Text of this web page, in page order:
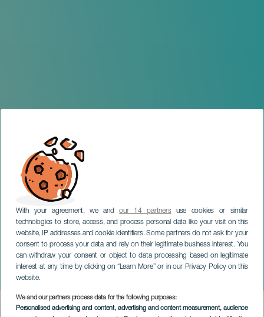
With your agreement, we andour 14 partnersuse cookies or similar
technologies to store, access, and process personal data like your visit on this
website, IP addresses and cookie identifiers. Some partners do not ask for your
consent to process your data and rely on their legitimate business interest. You
can withdraw your consent or object to data processing based on legitimate
interest at any time by clicking on “Learn More” or in our Privacy Policy on this
website.
We and our partners process data for the following purposes:
Personalised advertising and content, advertising and content measurement, audience
Arahal: A Place to Rest
GRAN CANARIA
Imagen